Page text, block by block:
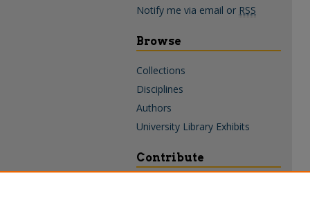
Notify me via email or RSS
Browse
Collections
Disciplines
Authors
University Library Exhibits
Contribute